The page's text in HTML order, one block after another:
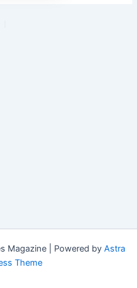
Magazine | Powered by Astra
Theme